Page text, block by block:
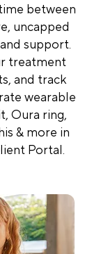
between
uncapped
support.
treatment
and track
wearable
Oura ring,
& more in
Portal.